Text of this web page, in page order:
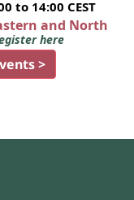
to 14:00 CEST
and North
here
>